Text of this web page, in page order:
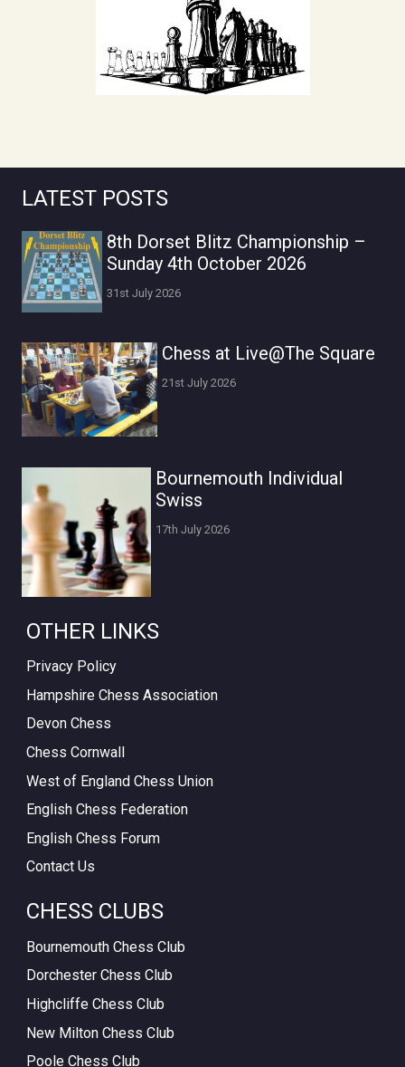
LATEST POSTS
8th Dorset Blitz Championship –
Sunday 4th October 2026
31st July 2026
Chess at Live@The Square
21st July 2026
Bournemouth Individual
Swiss
17th July 2026
OTHER LINKS
Privacy Policy
Hampshire Chess Association
Devon Chess
Chess Cornwall
West of England Chess Union
English Chess Federation
English Chess Forum
Contact Us
CHESS CLUBS
Bournemouth Chess Club
Dorchester Chess Club
Highcliffe Chess Club
New Milton Chess Club
Poole Chess Club